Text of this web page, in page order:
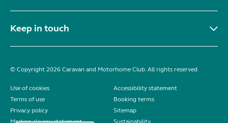
Keep in touch
© Copyright 2026 Caravan and Motorhome Club. All rights reserved.
Use of cookies
Accessibility statement
Terms of use
Booking terms
Privacy policy
Sitemap
Modern slavery statement
Sustainability